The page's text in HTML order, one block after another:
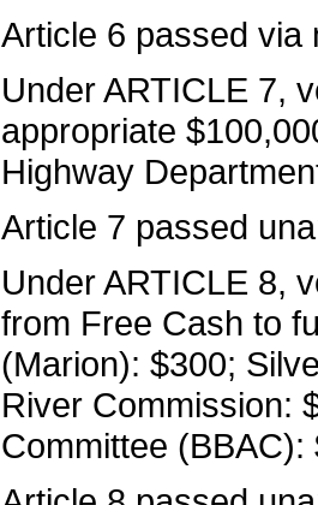
Article 6 passed via
Under ARTICLE 7,
appropriate
Highway
Article 7 passed
Under ARTICLE 8,
from Free Cash to
(Marion): $300;
River Commission:
Committee (BBAC):